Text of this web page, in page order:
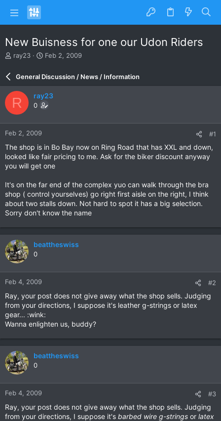
New Buisness for one our Udon Riders
T
a
d
s
t
a
r
e
r
ray23
S
a
r
d
a
e
Feb 2, 2009
General Discussion / News / Information
R ray23
0
Feb 2, 2009 #1
The shop is in Bo Bay now on Ring Road that has XXL and down,
looked like fair pricing to me. Ask for the biker discount anyway
you will get one
It's on the far end of the complex yuo can walk through the bra
shop ( control yourselves) go right first aisle on the right, I think
about two stalls down. Not hard to spot it has a big selection.
Sorry don't know the name
beattheswiss
0
Feb 4, 2009 #2
Ray, your post does not give away what the shop sells. Judging
from your directions, I suppose it's leather g-strings or latex
gear... :wink:
Wanna enlighten us, buddy?
beattheswiss
0
Feb 4, 2009 #3
Ray, your post does not give away what the shop sells. Judging
from your directions, I suppose it's barbed wire g-strings or latex